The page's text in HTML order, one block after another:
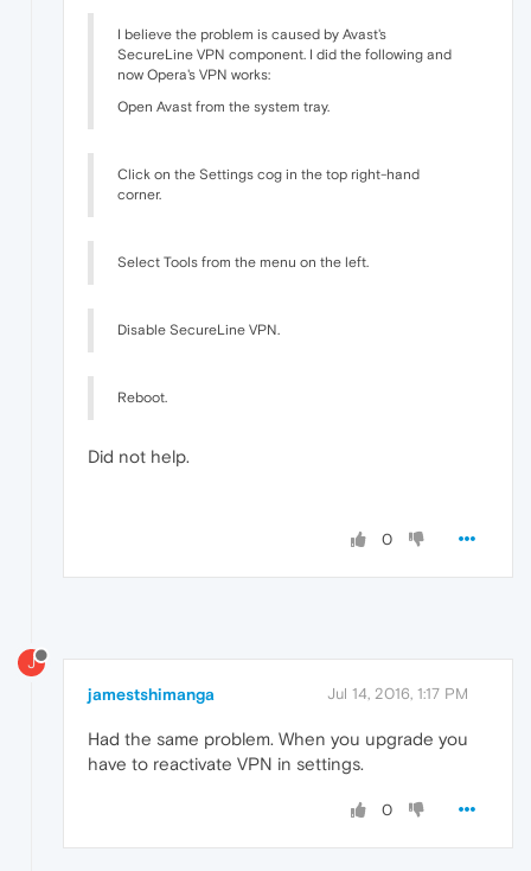
I believe the problem is caused by Avast's
SecureLine VPN component. I did the following and
now Opera's VPN works:
Open Avast from the system tray.
Click on the Settings cog in the top right-hand
corner.
Select Tools from the menu on the left.
Disable SecureLine VPN.
Reboot.
Did not help.
0
J
jamestshimanga Jul 14, 2016, 1:17 PM
Had the same problem. When you upgrade you
have to reactivate VPN in settings.
0